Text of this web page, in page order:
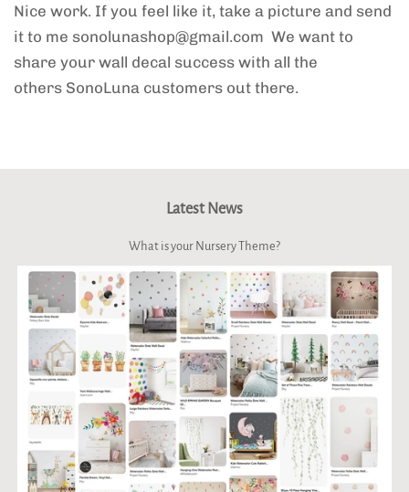
Nice work. If you feel like it, take a picture and send
it to me sonolunashop@gmail.com We want to
share your wall decal success with all the
others SonoLuna customers out there.
Latest News
What is your Nursery Theme?